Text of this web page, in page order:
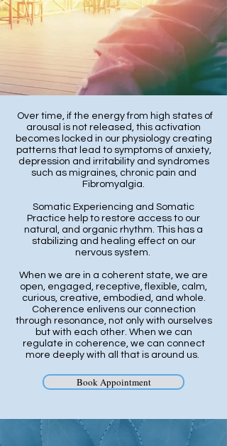
Over time, if the energy from high states of
arousal is not released, this activation
becomes locked in our physiology creating
patterns that lead to symptoms of anxiety,
depression and irritability and syndromes
such as migraines, chronic pain and
Fibromyalgia.
Somatic Experiencing and Somatic
Practice help to restore access to our
natural, and organic rhythm. This has a
stabilizing and healing effect on our
nervous system.
When we are in a coherent state, we are
open, engaged, receptive, flexible, calm,
curious, creative, embodied, and whole.
Coherence enlivens our connection
through resonance, not only with ourselves
but with each other. When we can
regulate in coherence, we can connect
more deeply with all that is around us. ​
Book Appointment